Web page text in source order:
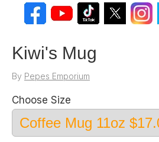
Kiwi's Mug
By Pepes Emporium
Choose Size